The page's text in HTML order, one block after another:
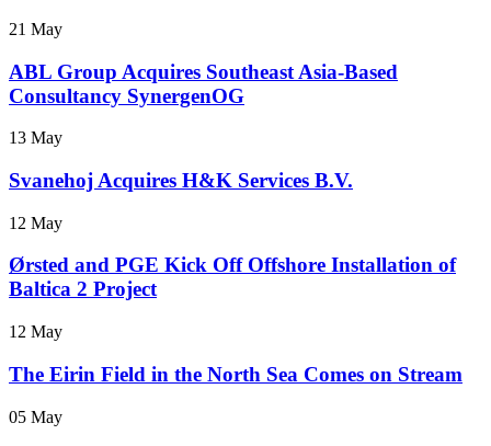
21 May
ABL Group Acquires Southeast Asia-Based
Consultancy SynergenOG
13 May
Svanehoj Acquires H&K Services B.V.
12 May
Ørsted and PGE Kick Off Offshore Installation of
Baltica 2 Project
12 May
The Eirin Field in the North Sea Comes on Stream
05 May